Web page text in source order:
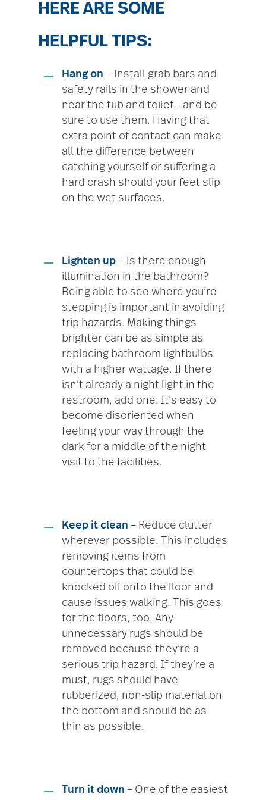
HERE ARE SOME
HELPFUL TIPS:
Hang on – Install grab bars and
safety rails in the shower and
near the tub and toilet— and be
sure to use them. Having that
extra point of contact can make
all the difference between
catching yourself or suffering a
hard crash should your feet slip
on the wet surfaces.
Lighten up – Is there enough
illumination in the bathroom?
Being able to see where you’re
stepping is important in avoiding
trip hazards. Making things
brighter can be as simple as
replacing bathroom lightbulbs
with a higher wattage. If there
isn’t already a night light in the
restroom, add one. It’s easy to
become disoriented when
feeling your way through the
dark for a middle of the night
visit to the facilities.
Keep it clean – Reduce clutter
wherever possible. This includes
removing items from
countertops that could be
knocked off onto the floor and
cause issues walking. This goes
for the floors, too. Any
unnecessary rugs should be
removed because they’re a
serious trip hazard. If they’re a
must, rugs should have
rubberized, non-slip material on
the bottom and should be as
thin as possible.
Turn it down – One of the easiest